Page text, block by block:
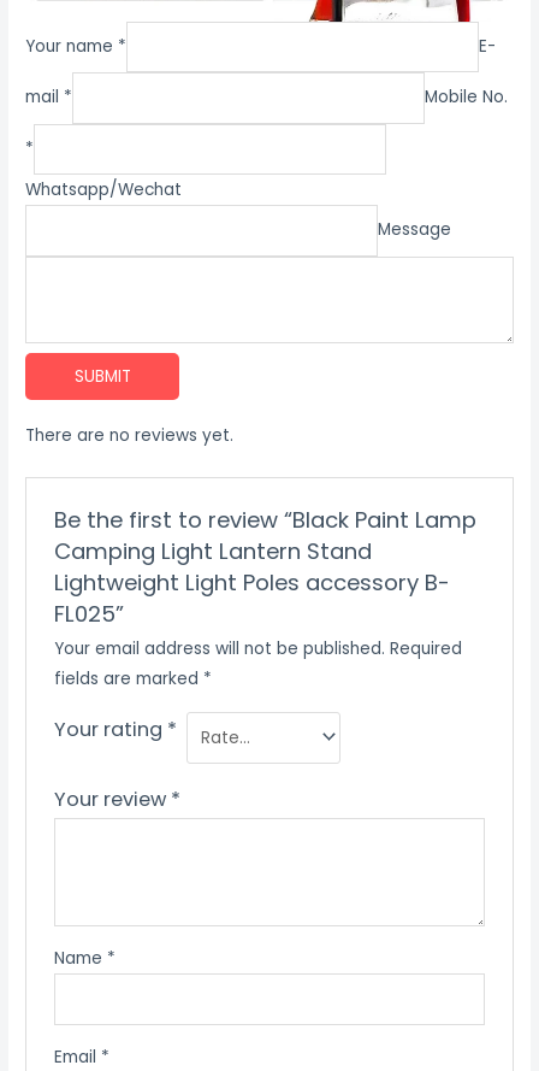
Your name * E-
mail * Mobile No.
*
Whatsapp/Wechat
Message
SUBMIT
There are no reviews yet.
Be the first to review “Black Paint Lamp
Camping Light Lantern Stand
Lightweight Light Poles accessory B-
FL025”
Your email address will not be published. Required
fields are marked *
Your rating *
Your review *
Name *
Email *